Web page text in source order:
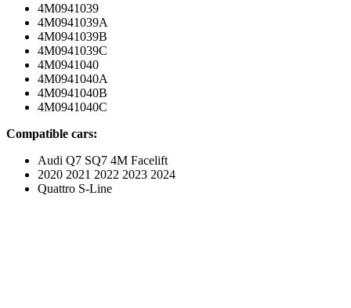
4M0941039
4M0941039A
4M0941039B
4M0941039C
4M0941040
4M0941040A
4M0941040B
4M0941040C
Compatible cars:
Audi Q7 SQ7 4M Facelift
2020 2021 2022 2023 2024
Quattro S-Line